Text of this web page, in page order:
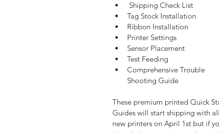
Shipping Check List
Tag Stock Installation
Ribbon Installation
Printer Settings
Sensor Placement
Test Feeding
Comprehensive Trouble
Shooting Guide
These premium printed Quick
Guides will start shipping with all
new printers on April 1st but if